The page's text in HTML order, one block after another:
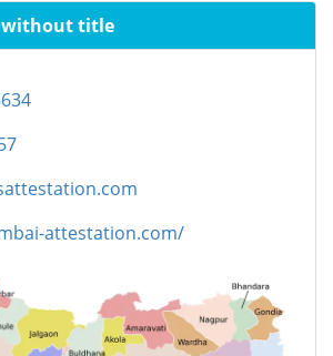
without title
attestation.com/